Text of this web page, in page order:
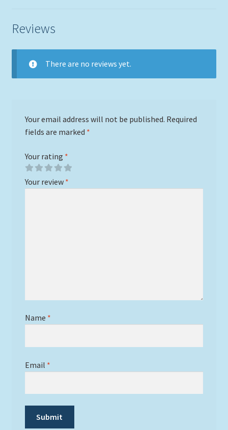
Reviews
There are no reviews yet.
Your email address will not be published. Required
fields are marked *
Your rating *
Your review *
Name *
Email *